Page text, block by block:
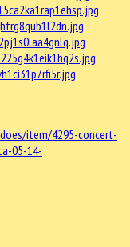
item/4295-concert-
05-14-